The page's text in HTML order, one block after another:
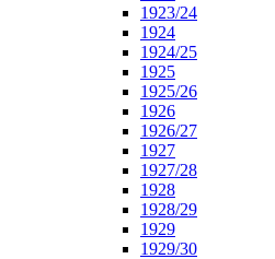
1923/24
1924
1924/25
1925
1925/26
1926
1926/27
1927
1927/28
1928
1928/29
1929
1929/30